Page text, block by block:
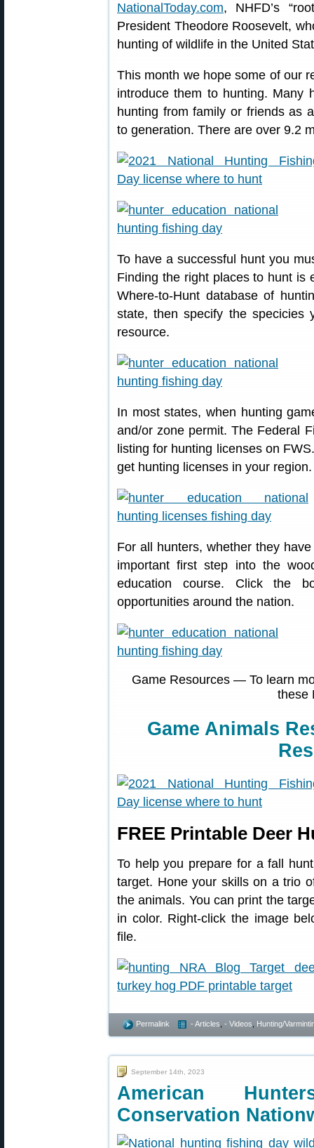
NationalToday.com, NHFD’s
President Theodore Roosevelt,
hunting of wildlife in the United
This month we hope some of our
introduce them to hunting. Many
hunting from family or friends as
to generation. There are over 9.2
To have a successful hunt you
Finding the right places to hunt is
Where-to-Hunt database of
state, then specify the
resource.
In most states, when hunting
and/or zone permit. The Federal
listing for hunting licenses on
get hunting licenses in your region.
For all hunters, whether they
important first step into the
education course. Click the
opportunities around the nation.
Game Resources — To learn
these
Game Animals
FREE Printable Deer
To help you prepare for a fall
target. Hone your skills on a trio
the animals. You can print the
in color. Right-click the image
file.
Permalink - Articles - Videos Hunting/
September 14th, 2023
American
Conservation